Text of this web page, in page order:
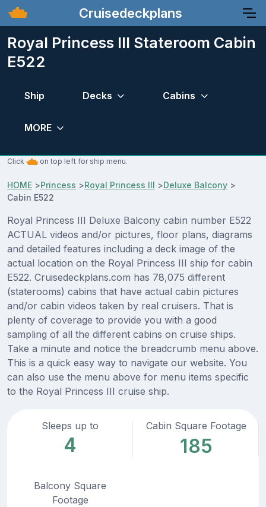
Cruisedeckplans
Royal Princess III Stateroom Cabin
E522
Ship Decks Cabins
MORE
Click on top left for ship menu.
HOME >Princess >Royal Princess III >Deluxe Balcony >
Cabin E522
Royal Princess III Deluxe Balcony cabin number E522
ACTUAL videos and/or pictures, floor plans, diagrams
and detailed features including a deck image of the
actual location on the Royal Princess III ship for cabin
E522. Cruisedeckplans.com has 78,075 different
(staterooms) cabins that have actual cabin pictures
and/or cabin videos taken by real cruisers. That is
plenty of coverage to provide you with a good
sampling of all the different cabins on cruise ships.
Take a minute and notice the breadcrumb menu above.
This is a quick easy way to navigate our website. You
can also use the menu above for menu items specific
to the Royal Princess III cruise ship.
Sleeps up to
4
Cabin Square Footage
185
Balcony Square
Footage